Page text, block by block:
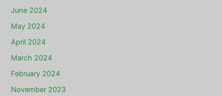
June 2024
May 2024
April 2024
March 2024
February 2024
November 2023